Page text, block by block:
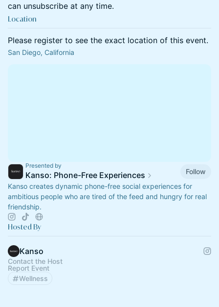
can unsubscribe at any time.
Location
Please register to see the exact location of this event.
San Diego, California
Presented by
Kanso: Phone-Free Experiences
Follow
Kanso creates dynamic phone-free social experiences for
ambitious people who are tired of the feed and hungry for real
friendship.
Hosted By
Kanso
Contact the Host
Report Event
Wellness